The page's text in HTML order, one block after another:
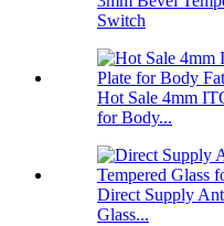
Switch
Hot Sale 4mm
for Body...
Direct Supply
Glass...